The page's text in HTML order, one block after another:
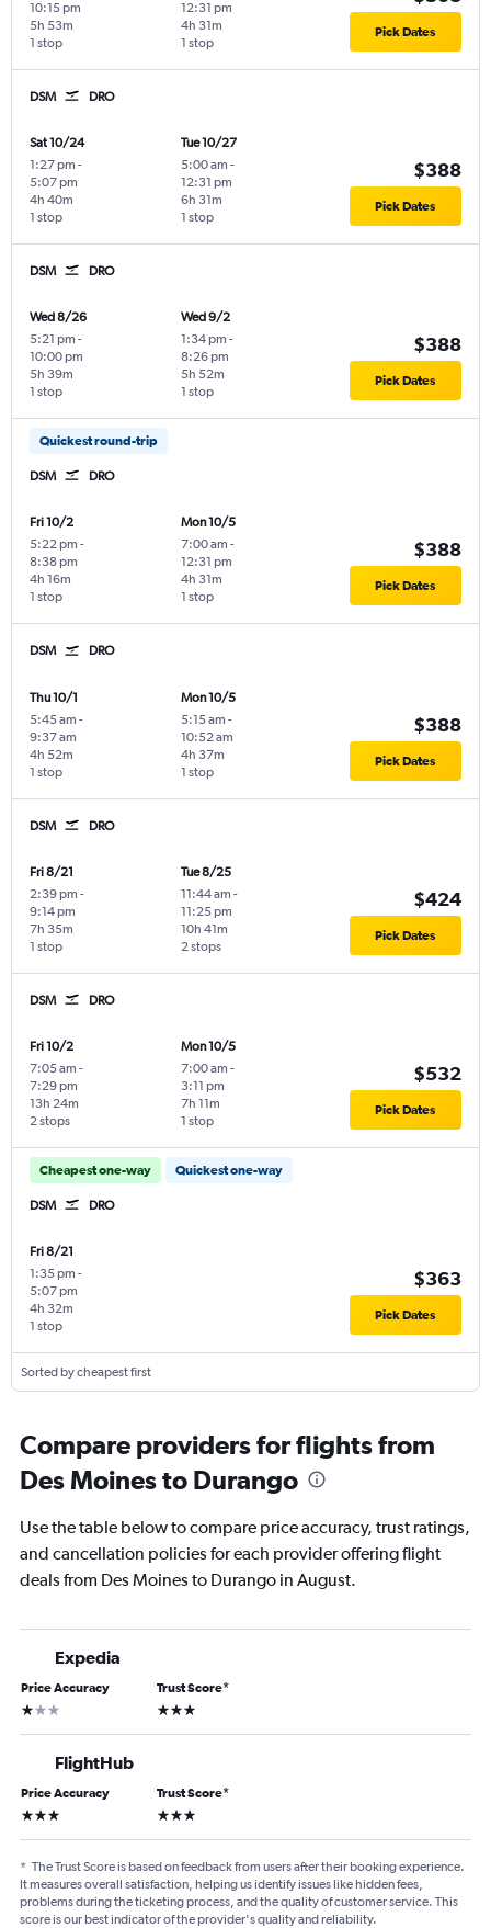
10:15 pm
1 stop
5h 53m
12:31 pm
1 stop
4h 31m Pick Dates
DSM DRO
Sat 10/24
1:27 pm -
5:07 pm
1 stop
4h 40m
Tue 10/27
5:00 am -
12:31 pm
1 stop
6h 31m
$388
Pick Dates
DSM DRO
Wed 8/26
5:21 pm -
10:00 pm
1 stop
5h 39m
Wed 9/2
1:34 pm -
8:26 pm
1 stop
5h 52m
$388
Pick Dates
Quickest round-trip
DSM DRO
Fri 10/2
5:22 pm -
8:38 pm
1 stop
4h 16m
Mon 10/5
7:00 am -
12:31 pm
1 stop
4h 31m
$388
Pick Dates
DSM DRO
Thu 10/1
5:45 am -
9:37 am
1 stop
4h 52m
Mon 10/5
5:15 am -
10:52 am
1 stop
4h 37m
$388
Pick Dates
DSM DRO
Fri 8/21
2:39 pm -
9:14 pm
1 stop
7h 35m
Tue 8/25
11:44 am -
11:25 pm
2 stops
10h 41m
$424
Pick Dates
DSM DRO
Fri 10/2
7:05 am -
7:29 pm
2 stops
13h 24m
Mon 10/5
7:00 am -
3:11 pm
1 stop
7h 11m
$532
Pick Dates
Cheapest one-way Quickest one-way
DSM DRO
Fri 8/21
1:35 pm -
5:07 pm
1 stop
4h 32m
$363
Pick Dates
Sorted by cheapest first
Compare providers for flights from
Des Moines to Durango
Use the table below to compare price accuracy, trust ratings,
and cancellation policies for each provider offering flight
deals from Des Moines to Durango in August.
Expedia
Price Accuracy
1 star
Trust Score*
3 stars
FlightHub
Price Accuracy
3 stars
Trust Score*
3 stars
* The Trust Score is based on feedback from users after their booking experience.
It measures overall satisfaction, helping us identify issues like hidden fees,
problems during the ticketing process, and the quality of customer service. This
score is our best indicator of the provider's quality and reliability.